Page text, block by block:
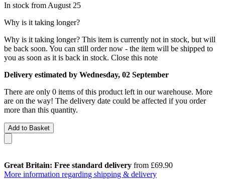
In stock from August 25
Why is it taking longer?
Why is it taking longer? This item is currently not in stock, but will
be back soon. You can still order now - the item will be shipped to
you as soon as it is back in stock. Close this note
Delivery estimated by Wednesday, 02 September
There are only 0 items of this product left in our warehouse. More
are on the way! The delivery date could be affected if you order
more than this quantity.
Add to Basket
Great Britain: Free standard delivery from £69.90
More information regarding shipping & delivery